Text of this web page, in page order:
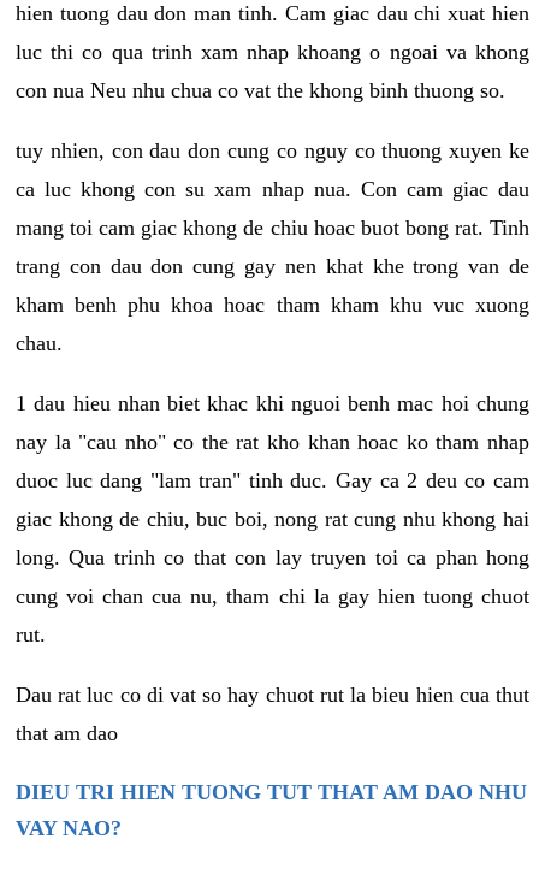
hien tuong dau don man tinh. Cam giac dau chi xuat hien
luc thi co qua trinh xam nhap khoang o ngoai va khong
con nua Neu nhu chua co vat the khong binh thuong so.
tuy nhien, con dau don cung co nguy co thuong xuyen ke
ca luc khong con su xam nhap nua. Con cam giac dau
mang toi cam giac khong de chiu hoac buot bong rat. Tinh
trang con dau don cung gay nen khat khe trong van de
kham benh phu khoa hoac tham kham khu vuc xuong
chau.
1 dau hieu nhan biet khac khi nguoi benh mac hoi chung
nay la "cau nho" co the rat kho khan hoac ko tham nhap
duoc luc dang "lam tran" tinh duc. Gay ca 2 deu co cam
giac khong de chiu, buc boi, nong rat cung nhu khong hai
long. Qua trinh co that con lay truyen toi ca phan hong
cung voi chan cua nu, tham chi la gay hien tuong chuot
rut.
Dau rat luc co di vat so hay chuot rut la bieu hien cua thut
that am dao
DIEU TRI HIEN TUONG TUT THAT AM DAO NHU
VAY NAO?